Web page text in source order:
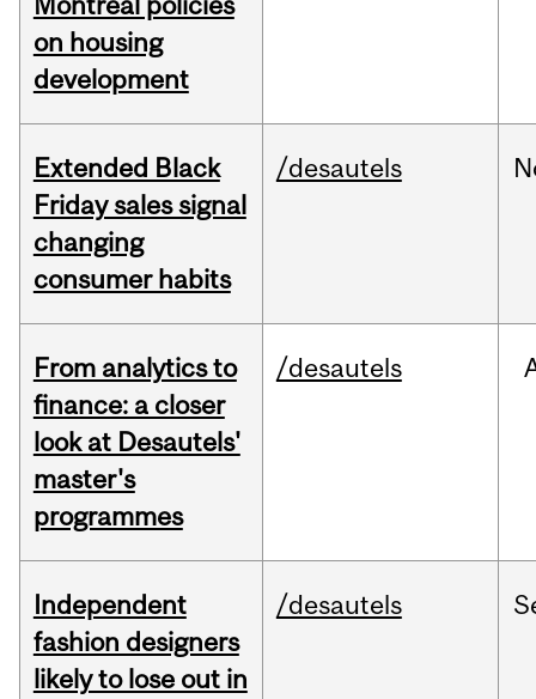
on housing
development
Extended Black
Friday sales signal
changing
consumer habits
/desautels
From analytics to
finance: a closer
look at Desautels'
master's
programmes
/desautels
Independent
fashion designers
likely to lose out in
/desautels